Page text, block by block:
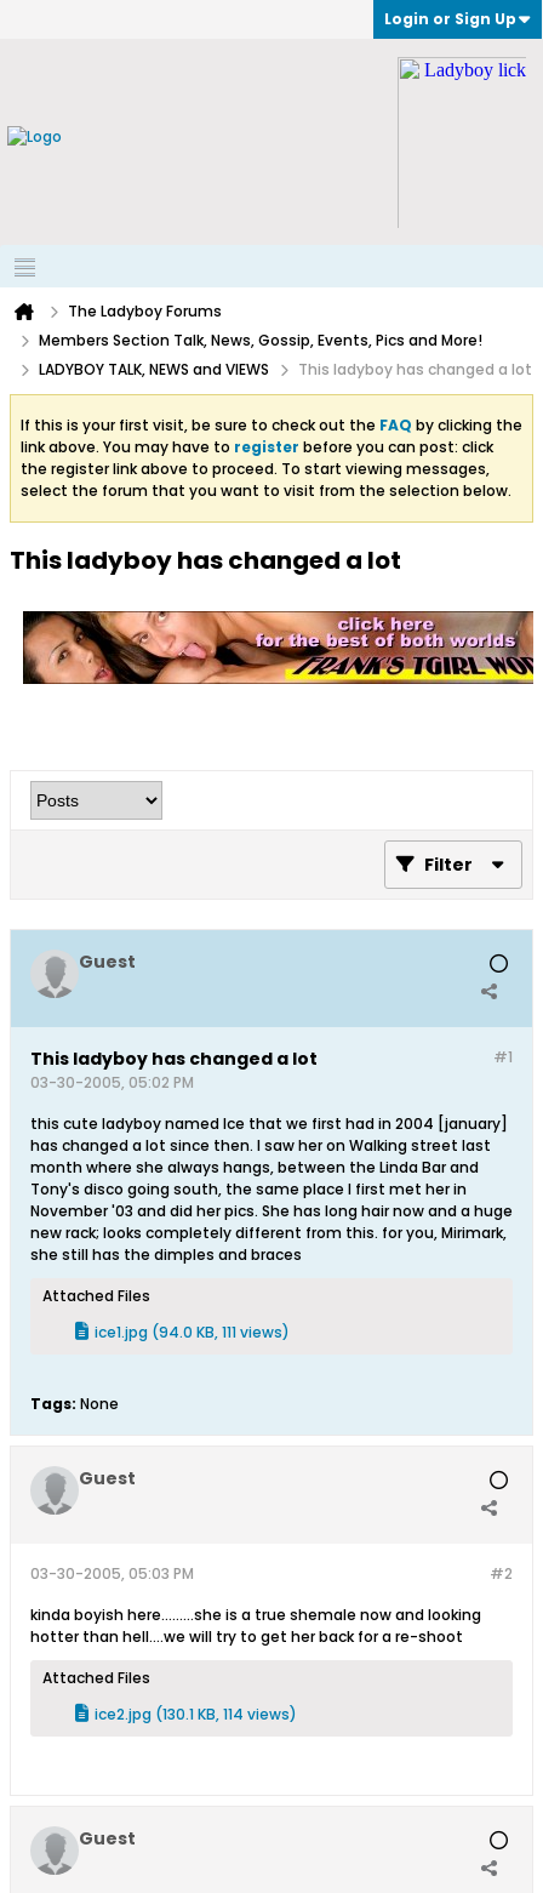
Login or Sign Up
The Ladyboy Forums
Members Section Talk, News, Gossip, Events, Pics and More!
LADYBOY TALK, NEWS and VIEWS
This ladyboy has changed a lot
If this is your first visit, be sure to check out the FAQ by clicking the
link above. You may have to register before you can post: click
the register link above to proceed. To start viewing messages,
select the forum that you want to visit from the selection below.
This ladyboy has changed a lot
Filter
Guest
#1
This ladyboy has changed a lot
03-30-2005, 05:02 PM
this cute ladyboy named Ice that we first had in 2004 [january]
has changed a lot since then. I saw her on Walking street last
month where she always hangs, between the Linda Bar and
Tony's disco going south, the same place I first met her in
November '03 and did her pics. She has long hair now and a huge
new rack; looks completely different from this. for you, Mirimark,
she still has the dimples and braces
Attached Files
ice1.jpg (94.0 KB, 111 views)
Tags: None
Guest
#2
03-30-2005, 05:03 PM
kinda boyish here.........she is a true shemale now and looking
hotter than hell....we will try to get her back for a re-shoot
Attached Files
ice2.jpg (130.1 KB, 114 views)
Guest